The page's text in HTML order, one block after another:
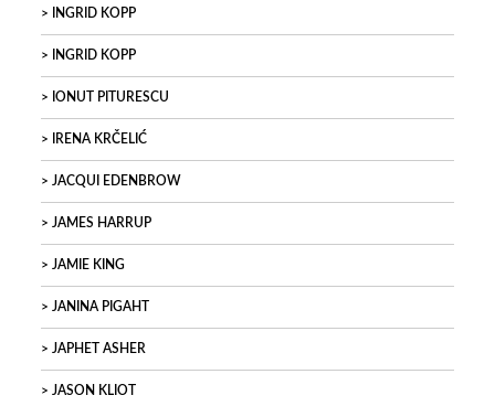
INGRID KOPP
INGRID KOPP
IONUT PITURESCU
IRENA KRČELIĆ
JACQUI EDENBROW
JAMES HARRUP
JAMIE KING
JANINA PIGAHT
JAPHET ASHER
JASON KLIOT